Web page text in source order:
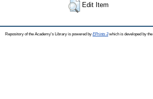
Edit Item
Repository of the Academy's Library is powered by EPrints 3which is developed by the